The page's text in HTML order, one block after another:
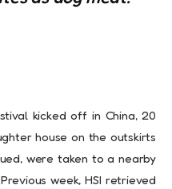
kicked off in China, 20
house on the outskirts
were taken to a nearby
week, HSI retrieved